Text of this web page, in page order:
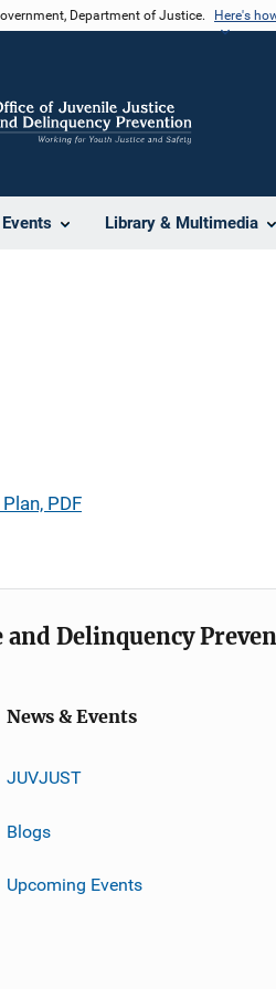
Department of Justice. Here's
Library & Multimedia
PDF
and Delinquency
News & Events
JUVJUST
Blogs
Upcoming Events